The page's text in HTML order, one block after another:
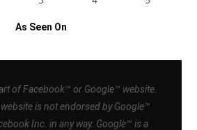
As Seen On
of Facebook™ or Google™ website.
is not endorsed by Google™
Inc. in any way. Google™ is a